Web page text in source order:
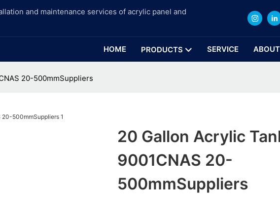
and maintenance services of acrylic panel and
HOME PRODUCTS SERVICE
20-500mmSuppliers
20 Gallon Acrylic
9001CNAS 20-
500mmSuppliers